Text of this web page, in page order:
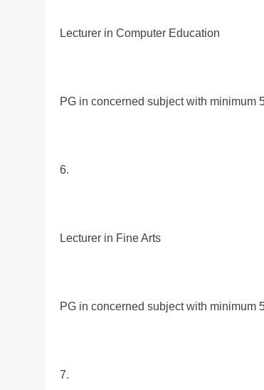
Lecturer in Computer Education
PG in concerned subject with minimum
6.
Lecturer in Fine Arts
PG in concerned subject with minimum
7.